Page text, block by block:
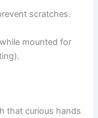
scratches.
mounted for
that curious hands